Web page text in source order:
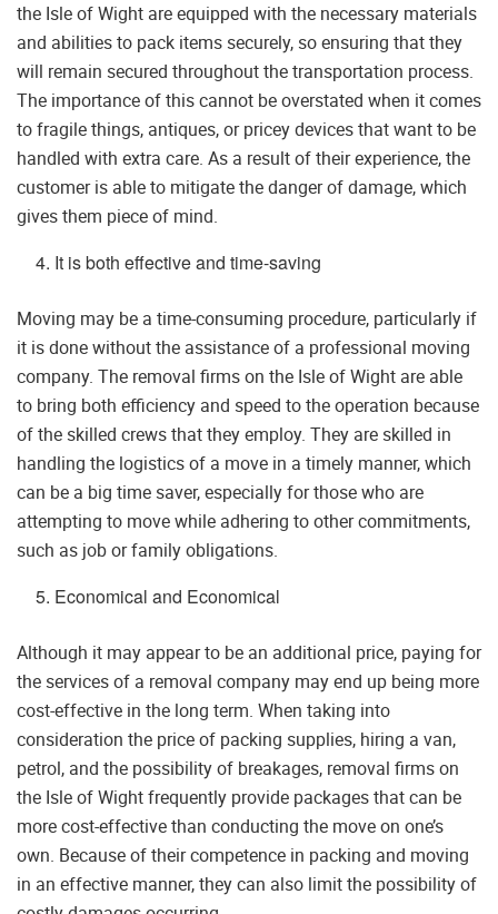
the Isle of Wight are equipped with the necessary materials
and abilities to pack items securely, so ensuring that they
will remain secured throughout the transportation process.
The importance of this cannot be overstated when it comes
to fragile things, antiques, or pricey devices that want to be
handled with extra care. As a result of their experience, the
customer is able to mitigate the danger of damage, which
gives them piece of mind.
It is both effective and time-saving
Moving may be a time-consuming procedure, particularly if
it is done without the assistance of a professional moving
company. The removal firms on the Isle of Wight are able
to bring both efficiency and speed to the operation because
of the skilled crews that they employ. They are skilled in
handling the logistics of a move in a timely manner, which
can be a big time saver, especially for those who are
attempting to move while adhering to other commitments,
such as job or family obligations.
Economical and Economical
Although it may appear to be an additional price, paying for
the services of a removal company may end up being more
cost-effective in the long term. When taking into
consideration the price of packing supplies, hiring a van,
petrol, and the possibility of breakages, removal firms on
the Isle of Wight frequently provide packages that can be
more cost-effective than conducting the move on one’s
own. Because of their competence in packing and moving
in an effective manner, they can also limit the possibility of